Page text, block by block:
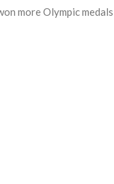
more Olympic